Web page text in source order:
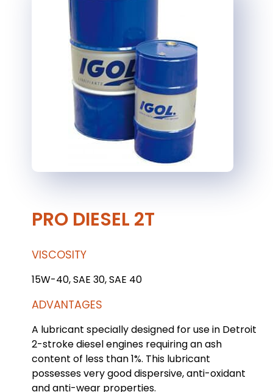
PRO DIESEL 2T
VISCOSITY
15W-40, SAE 30, SAE 40
ADVANTAGES
A lubricant specially designed for use in Detroit
2-stroke diesel engines requiring an ash
content of less than 1%. This lubricant
possesses very good dispersive, anti-oxidant
and anti-wear properties.